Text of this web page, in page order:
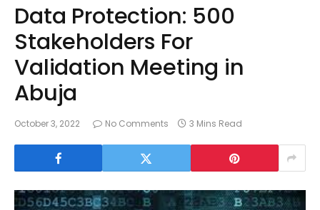
Data Protection: 500
Stakeholders For
Validation Meeting in
Abuja
October 3, 2022 No Comments 3 Mins Read